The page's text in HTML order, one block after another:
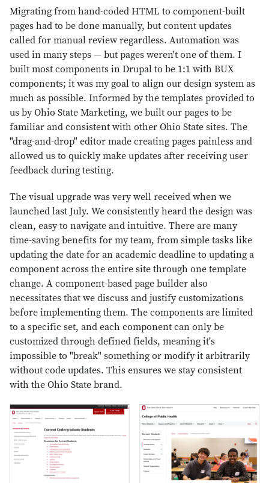
Migrating from hand-coded HTML to component-built
pages had to be done manually, but content updates
called for manual review regardless. Automation was
used in many steps — but pages weren't one of them. I
built most components in Drupal to be 1:1 with BUX
components; it was my goal to align our design system as
much as possible. Informed by the templates provided to
us by Ohio State Marketing, we built our pages to be
familiar and consistent with other Ohio State sites. The
"drag-and-drop" editor made creating pages painless and
allowed us to quickly make updates after receiving user
feedback during testing.
The visual upgrade was very well received when we
launched last July. We consistently heard the design was
clean, easy to navigate and intuitive. There are many
time-saving benefits for my team, from simple tasks like
updating the date for an academic deadline to updating a
component across the entire site through one template
change. A component-based page builder also
necessitates that we discuss and justify customizations
before implementing them. The components are limited
to a specific set, and each component can only be
customized through defined fields, meaning it's
impossible to "break" something or modify it arbitrarily
without code updates. This ensures we stay consistent
with the Ohio State brand.